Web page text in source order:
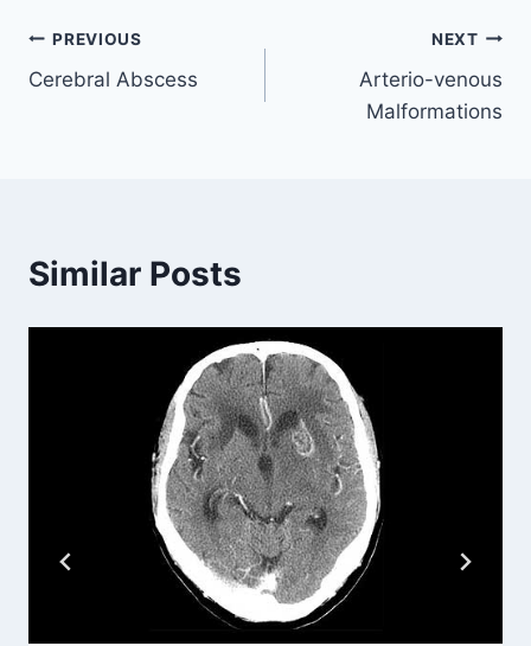
Post
navigation
PREVIOUS
Cerebral Abscess
NEXT
Arterio-venous
Malformations
Similar Posts